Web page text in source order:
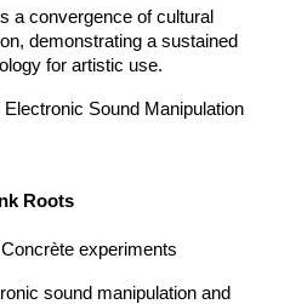
a convergence of cultural
demonstrating a sustained
for artistic use.
Sound Manipulation
Roots
experiments
sound manipulation and